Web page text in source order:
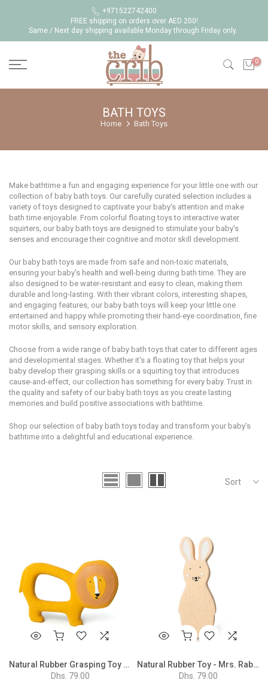
content
+971522742400
FREE shipping on orders over AED 200!
Same / Next day shipping available Monday through Friday only.
0
BATH TOYS
Home Bath Toys
Make bathtime a fun and engaging experience for your little one with our
collection of baby bath toys. Our carefully curated selection includes a
variety of toys designed to captivate your baby's attention and make
bath time enjoyable. From colorful floating toys to interactive water
squirters, our baby bath toys are designed to stimulate your baby's
senses and encourage their cognitive and motor skill development.
Our baby bath toys are made from safe and non-toxic materials,
ensuring your baby's health and well-being during bath time. They are
also designed to be water-resistant and easy to clean, making them
durable and long-lasting. With their vibrant colors, interesting shapes,
and engaging features, our baby bath toys will keep your little one
entertained and happy while promoting their hand-eye coordination, fine
motor skills, and sensory exploration.
Choose from a wide range of baby bath toys that cater to different ages
and developmental stages. Whether it's a floating toy that helps your
baby develop their grasping skills or a squirting toy that introduces
cause-and-effect, our collection has something for every baby. Trust in
the quality and safety of our baby bath toys as you create lasting
memories and build positive associations with bathtime.
Shop our selection of baby bath toys today and transform your baby's
bathtime into a delightful and educational experience.
Sort
Natural Rubber Grasping Toy - Mr. Lion
Dhs. 79.00
Natural Rubber Toy - Mrs. Rabbit
Dhs. 79.00